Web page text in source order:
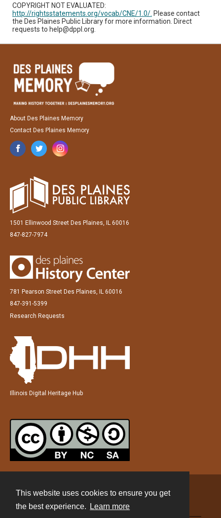
This website uses cookies to ensure you get
the best experience.
Learn more
COPYRIGHT NOT EVALUATED:
http://rightsstatements.org/vocab/CNE/1.0/. Please contact
the Des Plaines Public Library for more information. Direct
requests to help@dppl.org.
About Des Plaines Memory
Contact Des Plaines Memory
1501 Ellinwood Street Des Plaines, IL 60016
847-827-7974
781 Pearson Street Des Plaines, IL 60016
847-391-5399
Research Requests
Illinois Digital Heritage Hub